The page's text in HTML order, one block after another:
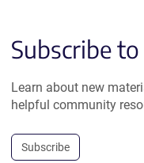
Subscribe
Learn about new
helpful community
Subscribe